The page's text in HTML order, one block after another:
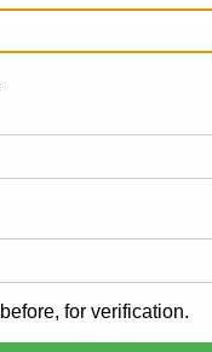
for verification.